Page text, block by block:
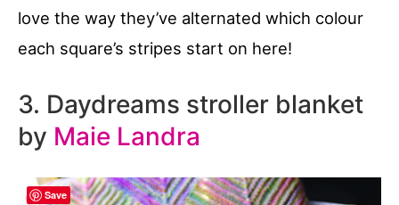
love the way they’ve alternated which colour
each square’s stripes start on here!
3. Daydreams stroller blanket
by Maie Landra
Save